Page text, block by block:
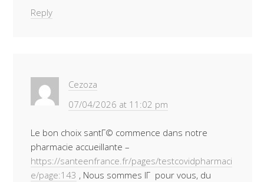
Reply
Cezoza
07/04/2026 at 11:02 pm
Le bon choix santГ© commence dans notre
pharmacie accueillante –
https://santeenfrance.fr/pages/testcovidpharmaci
e/page:143 , Nous sommes lГ pour vous, du